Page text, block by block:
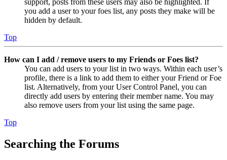
support, posts from these users may also be highlighted. If
you add a user to your foes list, any posts they make will be
hidden by default.
Top
How can I add / remove users to my Friends or Foes list?
You can add users to your list in two ways. Within each user’s
profile, there is a link to add them to either your Friend or Foe
list. Alternatively, from your User Control Panel, you can
directly add users by entering their member name. You may
also remove users from your list using the same page.
Top
Searching the Forums